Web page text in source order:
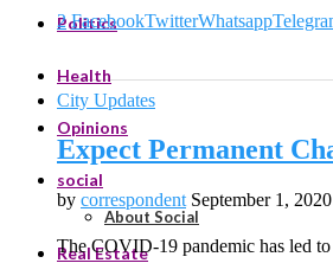
Politics
Health
Opinions
social
About Social
Real Estate
2 FacebookTwitterWhatsapp
City Updates
Expect Permanent
by correspondent September 1, 2020
The COVID-19 pandemic has led